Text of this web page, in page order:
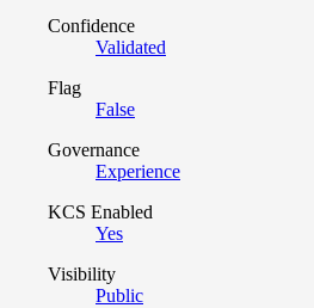
Confidence
Validated
Flag
False
Governance
Experience
KCS Enabled
Yes
Visibility
Public